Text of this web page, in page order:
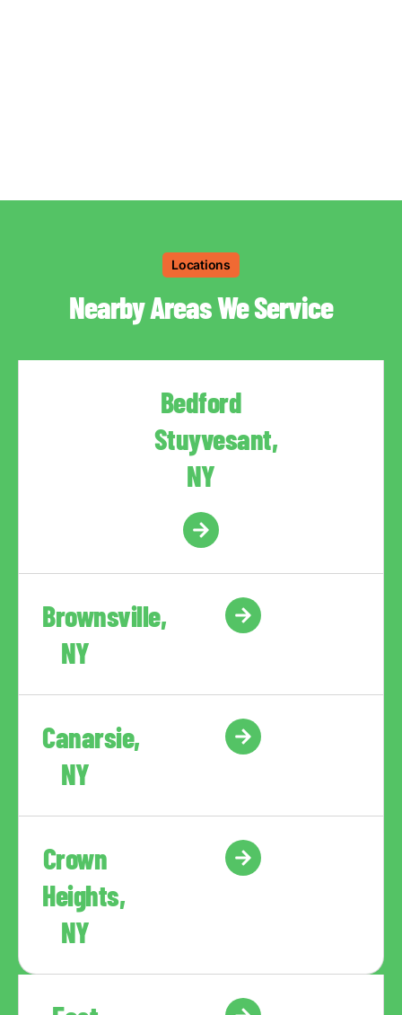
Locations
Nearby Areas We Service
Bedford
Stuyvesant,
NY
Brownsville,
NY
Canarsie,
NY
Crown
Heights,
NY